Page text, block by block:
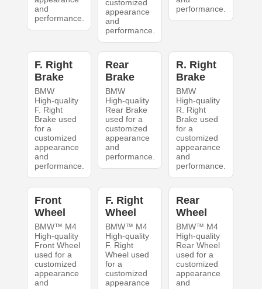
and
performance.
customized
appearance
and
performance.
performance.
F. Right
Brake
BMW
High-quality
F. Right
Brake used
for a
customized
appearance
and
performance.
Rear
Brake
BMW
High-quality
Rear Brake
used for a
customized
appearance
and
performance.
R. Right
Brake
BMW
High-quality
R. Right
Brake used
for a
customized
appearance
and
performance.
Front
Wheel
BMW™ M4
High-quality
Front Wheel
used for a
customized
appearance
and
F. Right
Wheel
BMW™ M4
High-quality
F. Right
Wheel used
for a
customized
appearance
Rear
Wheel
BMW™ M4
High-quality
Rear Wheel
used for a
customized
appearance
and